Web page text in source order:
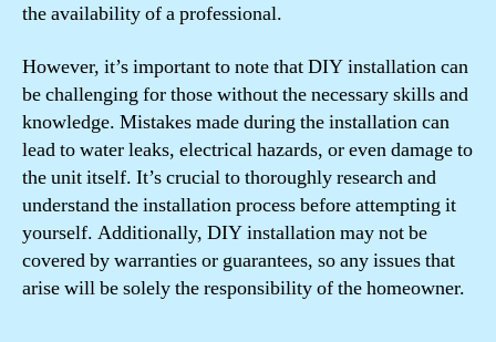
the availability of a professional.
However, it’s important to note that DIY installation can
be challenging for those without the necessary skills and
knowledge. Mistakes made during the installation can
lead to water leaks, electrical hazards, or even damage to
the unit itself. It’s crucial to thoroughly research and
understand the installation process before attempting it
yourself. Additionally, DIY installation may not be
covered by warranties or guarantees, so any issues that
arise will be solely the responsibility of the homeowner.